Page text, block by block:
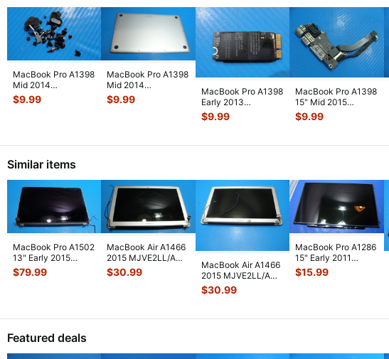
MacBook Pro A1398
Mid 2014
MGXC2LL/A 15"
Screw Set Screws
$9.99
MacBook Pro A1398
Mid 2014
MGXC2LL/A 15"
Bottom Case Silver
$9.99
MacBook Pro A1398
Early 2013
ME665LL/A 15"
Wireless WiFi Car
$9.99
MacBook Pro A1398
15" Mid 2015
MJLQ2LL/A
MJLT2LL/A I/O
$9.99
Similar items
MacBook Pro A1502
13" Early 2015
MF839LL/A LCD
Screen Assemb
$79.99
MacBook Air A1466
2015 MJVE2LL/A
13" Glossy LCD
Screen Assem
$30.99
MacBook Air A1466
2015 MJVE2LL/A
13" LCD Screen
Assembly Sil
$30.99
MacBook Pro A1286
15" Early 2011
MC721LL/A OEM
Glossy LCD Sc
$15.99
Featured deals